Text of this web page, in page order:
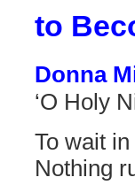
to
Donna
‘O Holy
To wait
Nothing